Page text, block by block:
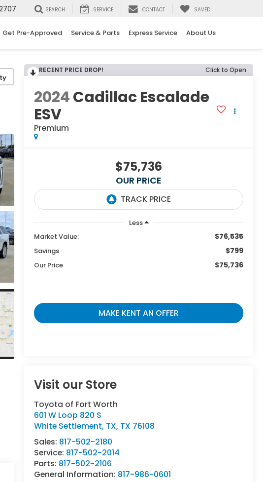
SEARCH SERVICE CONTACT SAVED
Get Pre-Approved Service & Parts Express Service About Us
RECENT PRICE DROP! Click to Open
2024Cadillac Escalade
ESV
Premium
$75,736
OUR PRICE
Less
Market Value:
$76,535
Savings $799
Our Price $75,736
MAKE KENT AN OFFER
Visit our Store
Toyota of Fort Worth
601 W Loop 820 S
White Settlement, TX, TX 76108
Sales: 817-502-2180
Service: 817-502-2014
Parts: 817-502-2106
General Information: 817-986-0601